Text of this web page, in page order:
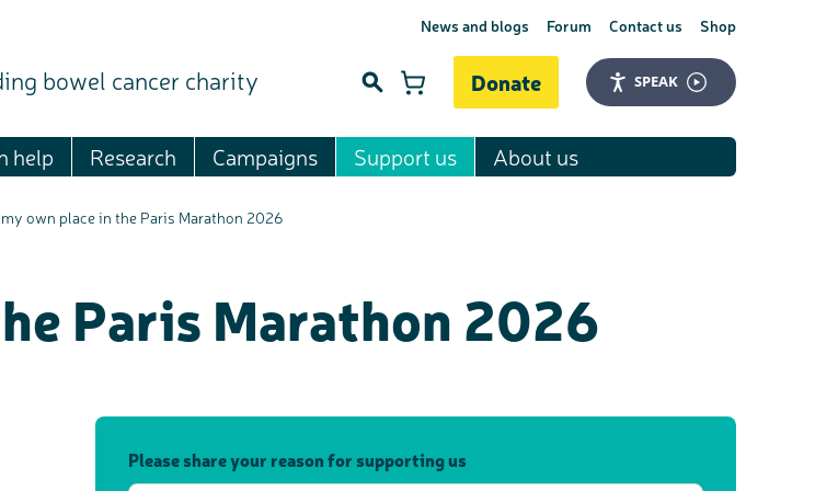
News and blogs Forum Contact us Shop
Donate SPEAK
bowel cancer charity
help Research Campaigns Support us About us
my own place in the Paris Marathon 2026
Paris Marathon 2026
Please share your reason for supporting us